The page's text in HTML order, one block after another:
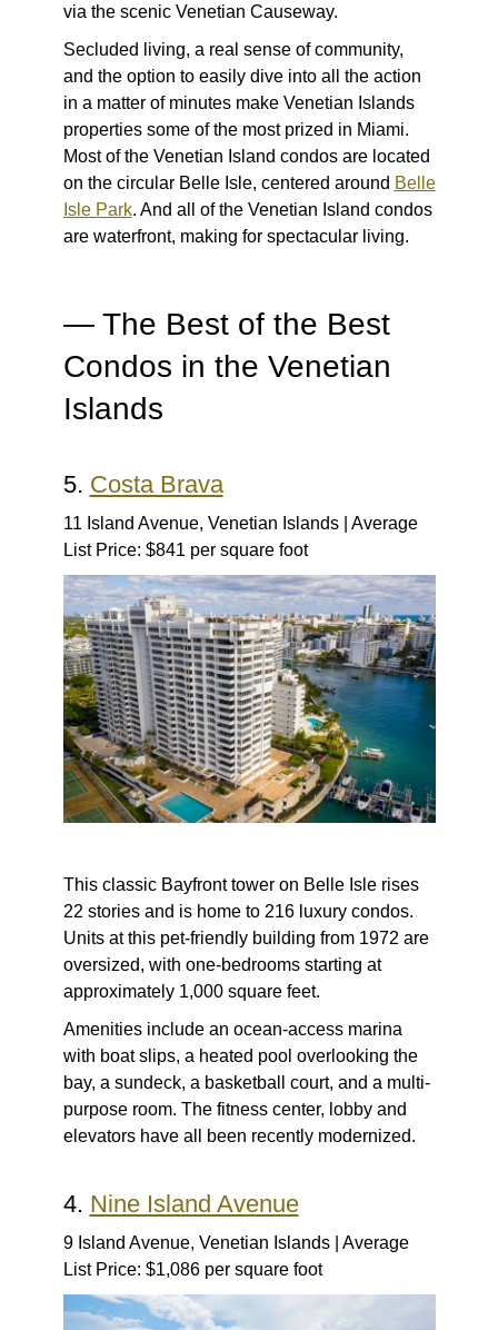
via the scenic Venetian Causeway.
Secluded living, a real sense of community,
and the option to easily dive into all the action
in a matter of minutes make Venetian Islands
properties some of the most prized in Miami.
Most of the Venetian Island condos are located
on the circular Belle Isle, centered around Belle
Isle Park. And all of the Venetian Island condos
are waterfront, making for spectacular living.
— The Best of the Best
Condos in the Venetian
Islands
5. Costa Brava
11 Island Avenue, Venetian Islands | Average
List Price: $841 per square foot
This classic Bayfront tower on Belle Isle rises
22 stories and is home to 216 luxury condos.
Units at this pet-friendly building from 1972 are
oversized, with one-bedrooms starting at
approximately 1,000 square feet.
Amenities include an ocean-access marina
with boat slips, a heated pool overlooking the
bay, a sundeck, a basketball court, and a multi-
purpose room. The fitness center, lobby and
elevators have all been recently modernized.
4. Nine Island Avenue
9 Island Avenue, Venetian Islands | Average
List Price: $1,086 per square foot